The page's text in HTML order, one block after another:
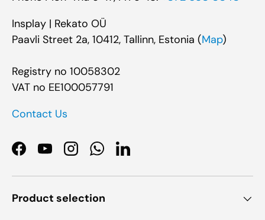
Insplay | Rekato OÜ
Paavli Street 2a, 10412, Tallinn, Estonia (Map)
Registry no 10058302
VAT no EE100057791
Contact Us
Facebook
YouTubeInstagramWhatsApp
LinkedIn
Product selection